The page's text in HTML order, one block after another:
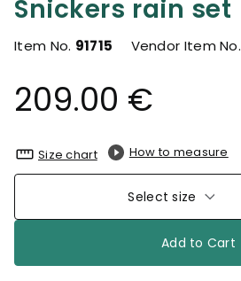
Snickers rain set
Item No. 91715 Vendor Item No.
209.00 €
Size chart How to measure
Select size
Add to Cart